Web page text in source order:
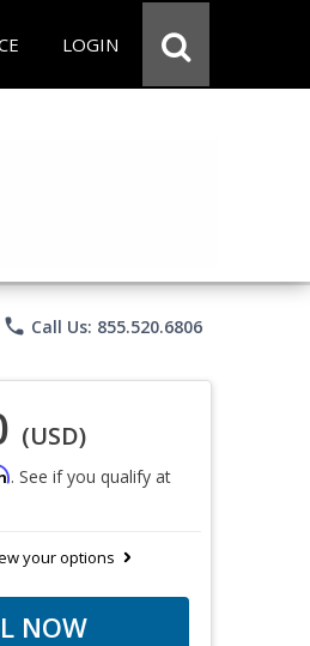
LOGIN
phone Call Us: 855.520.6806
(USD)
. See if you qualify at
your options
NOW